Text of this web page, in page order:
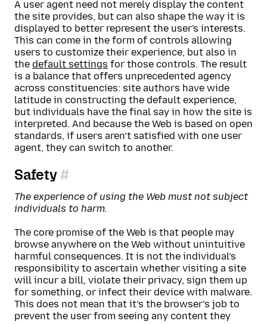
A user agent need not merely display the content
the site provides, but can also shape the way it is
displayed to better represent the user's interests.
This can come in the form of controls allowing
users to customize their experience, but also in
the default settings for those controls. The result
is a balance that offers unprecedented agency
across constituencies: site authors have wide
latitude in constructing the default experience,
but individuals have the final say in how the site is
interpreted. And because the Web is based on open
standards, if users aren’t satisfied with one user
agent, they can switch to another.
Safety
The experience of using the Web must not subject
individuals to harm.
The core promise of the Web is that people may
browse anywhere on the Web without unintuitive
harmful consequences. It is not the individual’s
responsibility to ascertain whether visiting a site
will incur a bill, violate their privacy, sign them up
for something, or infect their device with malware.
This does not mean that it’s the browser’s job to
prevent the user from seeing any content they